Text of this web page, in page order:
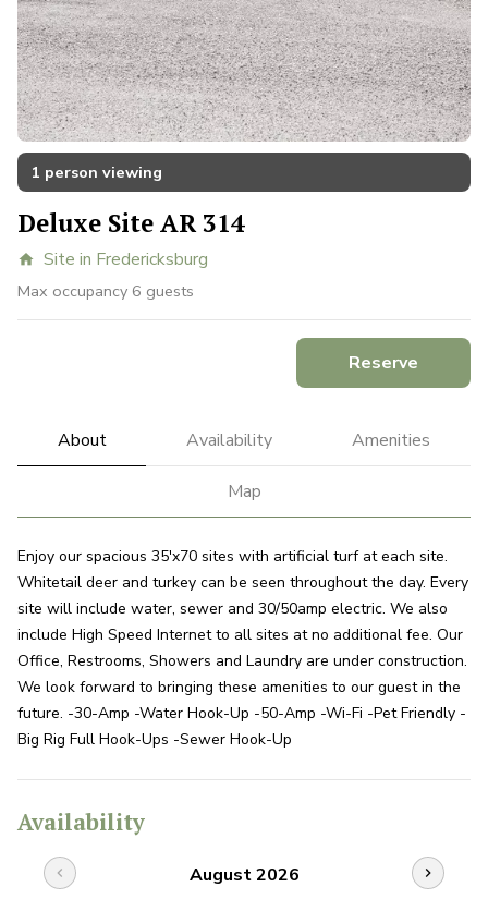
1 person viewing
Deluxe Site AR 314
home Site in Fredericksburg
Max occupancy 6 guests
Reserve
About Availability Amenities
Map
Enjoy our spacious 35'x70 sites with artificial turf at each site.
Whitetail deer and turkey can be seen throughout the day. Every
site will include water, sewer and 30/50amp electric. We also
include High Speed Internet to all sites at no additional fee. Our
Office, Restrooms, Showers and Laundry are under construction.
We look forward to bringing these amenities to our guest in the
future. -30-Amp -Water Hook-Up -50-Amp -Wi-Fi -Pet Friendly -
Big Rig Full Hook-Ups -Sewer Hook-Up
Availability
August 2026
chevron_left chevron_right